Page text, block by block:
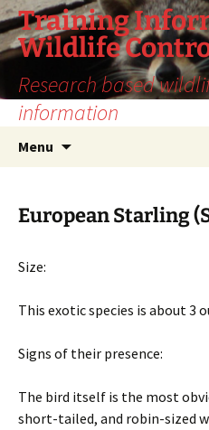
Training
Wildlife
Research based
information
Menu
European Starling
Size:
This exotic species is about 3
Signs of their presence:
The bird itself is the most
short-tailed, and robin-sized